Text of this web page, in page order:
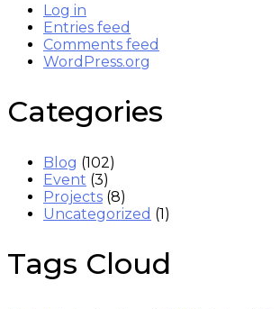
Log in
Entries feed
Comments feed
WordPress.org
Categories
Blog (102)
Event (3)
Projects (8)
Uncategorized (1)
Tags Cloud